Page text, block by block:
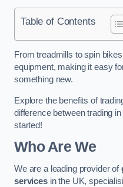
Table of Contents
From treadmills to spin
equipment, making it easy
something new.
Explore the benefits of
difference between trading
started!
Who Are We
We are a leading provider of
servicesin the UK,